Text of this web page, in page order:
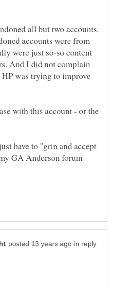
all but two accounts.
accounts were from
were just so-so content
And I did not complain
was trying to improve
with this account - or the
have to "grin and accept
GA Anderson forum
in reply